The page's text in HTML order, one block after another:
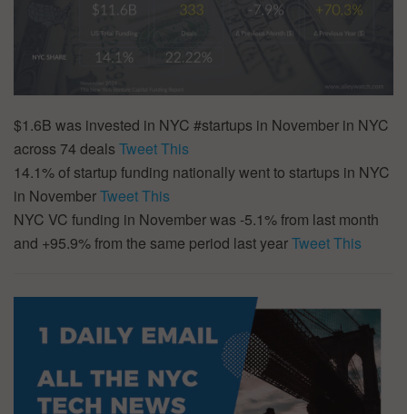
$1.6B was invested in NYC #startups in November in NYC
across 74 deals Tweet This
14.1% of startup funding nationally went to startups in NYC
in NovemberTweet This
NYC VC funding in November was -5.1% from last month
and +95.9% from the same period last yearTweet This